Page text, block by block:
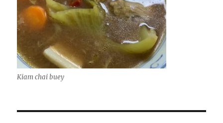
Kiam chai buey